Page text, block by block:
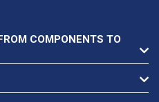
COMPONENTS TO